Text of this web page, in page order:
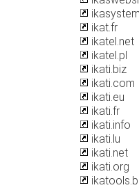
ikat.fr
ikatel.net
ikatel.pl
ikati.biz
ikati.com
ikati.eu
ikati.fr
ikati.info
ikati.lu
ikati.net
ikati.org